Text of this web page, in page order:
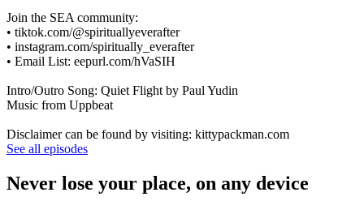
Join the SEA community:
• tiktok.com/@spirituallyeverafter
• instagram.com/spiritually_everafter
• Email List: eepurl.com/hVaSIH
Intro/Outro Song: Quiet Flight by Paul Yudin
Music from Uppbeat
Disclaimer can be found by visiting: kittypackman.com
See all episodes
Never lose your place, on any device